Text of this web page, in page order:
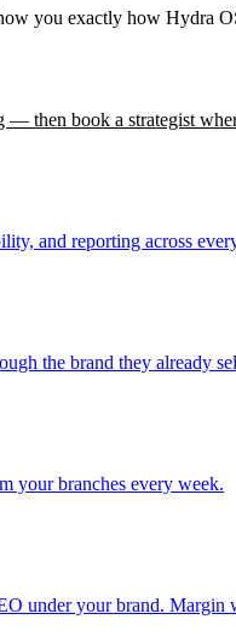
you exactly how Hydra
then book a strategist
and reporting across
the brand they already
your branches every week.
under your brand. Margin